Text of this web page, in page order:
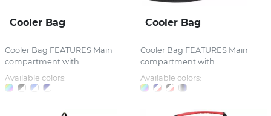
Cooler Bag
Cooler Bag FEATURES Main
compartment with...
Available colors:
Cooler Bag
Cooler Bag FEATURES Main
compartment with...
Available colors: